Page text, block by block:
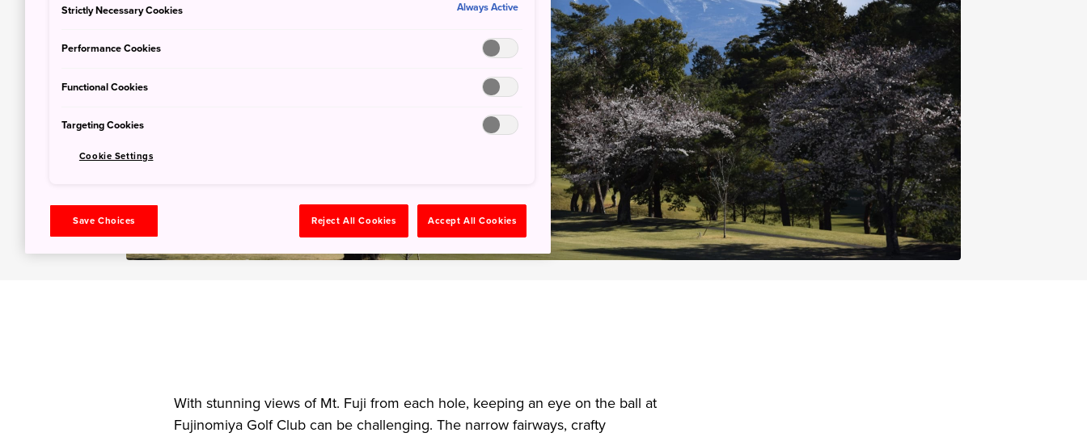
With stunning views of Mt. Fuji from each hole, keeping an eye on the ball at
Fujinomiya Golf Club can be challenging. The narrow fairways, crafty
Strictly Necessary Cookies Always Active
Performance Cookies
Functional Cookies
Targeting Cookies
Cookie Settings
Save Choices Reject All Cookies Accept All Cookies